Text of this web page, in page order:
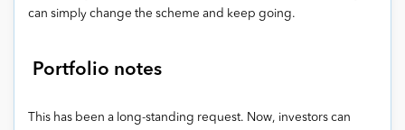
can simply change the scheme and keep going.
Portfolio notes
This has been a long-standing request. Now, investors can